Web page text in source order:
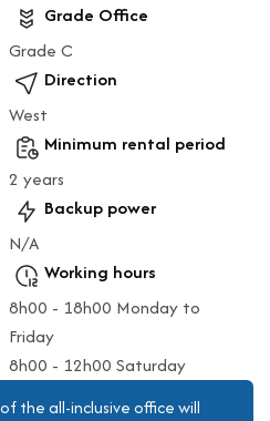
Grade Office
Grade C
Direction
West
Minimum rental period
2 years
Backup power
N/A
Working hours
8h00 - 18h00 Monday to
Friday
8h00 - 12h00 Saturday
the all-inclusive office will